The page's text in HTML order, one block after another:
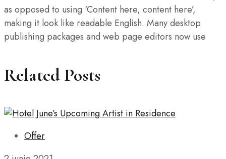
as opposed to using ‘Content here, content here’,
making it look like readable English. Many desktop
publishing packages and web page editors now use
Related Posts
Offer